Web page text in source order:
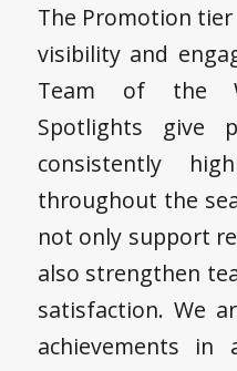
The Promotion
visibility and
Team of the
Spotlights give
consistently
throughout the
not only support
also strengthen
satisfaction. We
achievements in